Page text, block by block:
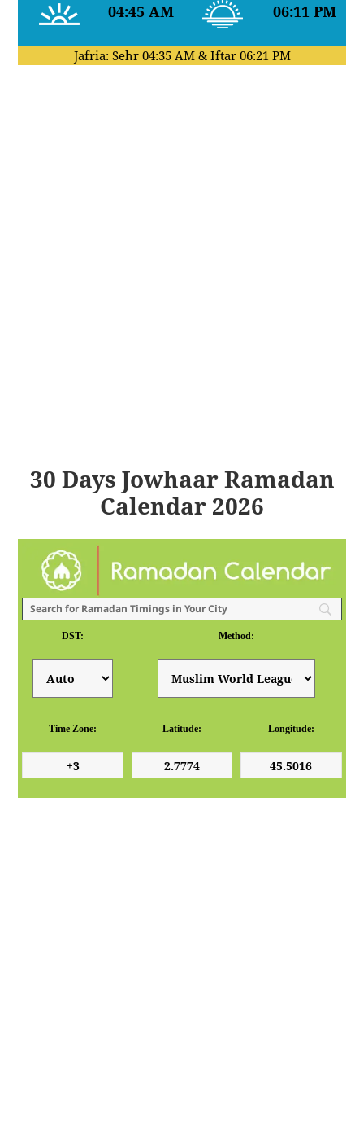
04:45 AM 06:11 PM
Jafria: Sehr 04:35 AM& Iftar 06:21 PM
30 Days Jowhaar Ramadan
Calendar 2026
DST: Method:
Time Zone: Latitude: Longitude: